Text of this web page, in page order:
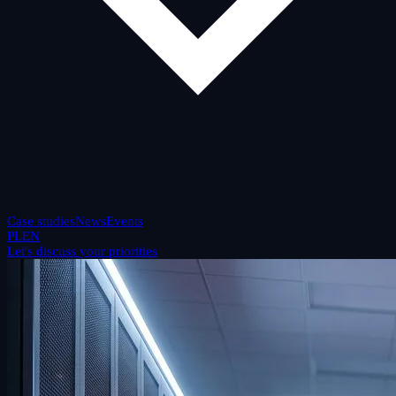
Case studiesNewsEvents
PLEN
Let's discuss your priorities